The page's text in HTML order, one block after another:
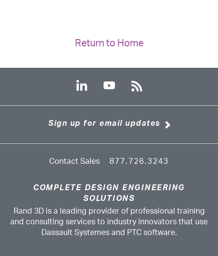
Return to Home
Sign up for email updates
Contact Sales 877.726.3243
COMPLETE DESIGN ENGINEERING
SOLUTIONS
Rand 3D is a leading provider of professional training
and consulting services to industry innovators that use
Dassault Systemes and PTC software.